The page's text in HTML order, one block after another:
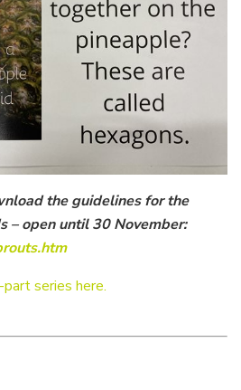
the guidelines for the
– open until 30 November:
series here.